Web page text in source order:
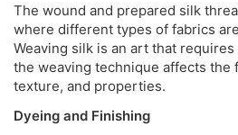
The wound and prepared silk
where different types of fabrics
Weaving silk is an art that
the weaving technique affects the
texture, and properties.
Dyeing and Finishing